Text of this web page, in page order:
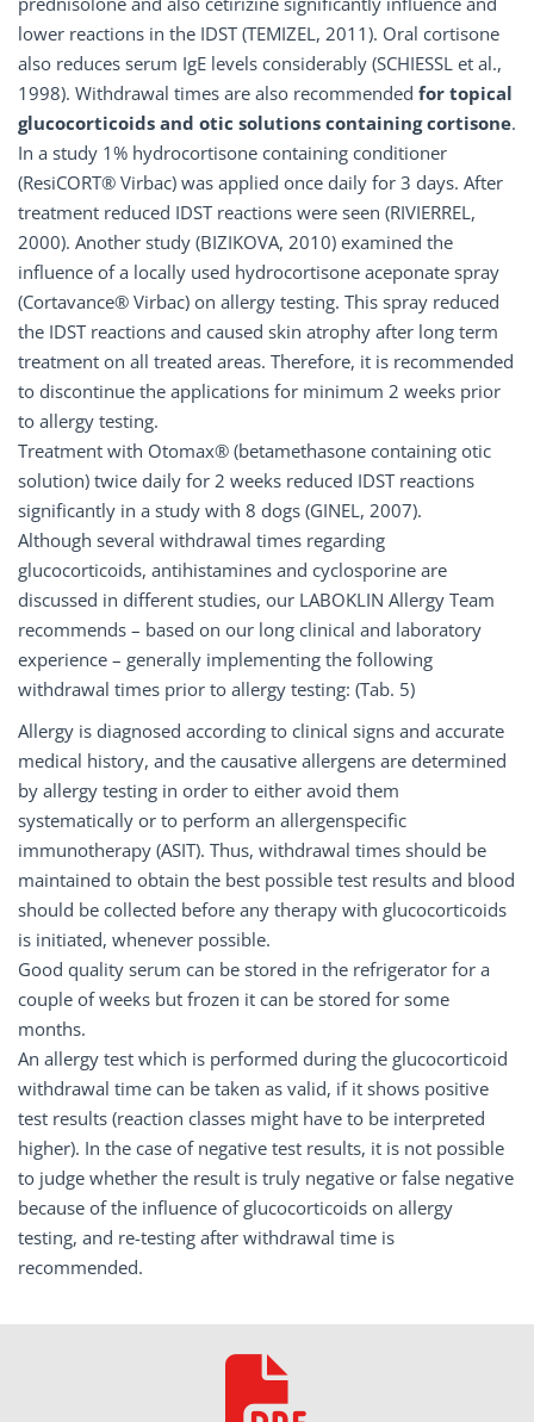
lower reactions in the IDST (TEMIZEL, 2011). Oral cortisone
also reduces serum IgE levels considerably (SCHIESSL et al.,
1998). Withdrawal times are also recommended for topical
glucocorticoids and otic solutions containing cortisone.
In a study 1% hydrocortisone containing conditioner
(ResiCORT® Virbac) was applied once daily for 3 days. After
treatment reduced IDST reactions were seen (RIVIERREL,
2000). Another study (BIZIKOVA, 2010) examined the
influence of a locally used hydrocortisone aceponate spray
(Cortavance® Virbac) on allergy testing. This spray reduced
the IDST reactions and caused skin atrophy after long term
treatment on all treated areas. Therefore, it is recommended
to discontinue the applications for minimum 2 weeks prior
to allergy testing.
Treatment with Otomax® (betamethasone containing otic
solution) twice daily for 2 weeks reduced IDST reactions
significantly in a study with 8 dogs (GINEL, 2007).
Although several withdrawal times regarding
glucocorticoids, antihistamines and cyclosporine are
discussed in different studies, our LABOKLIN Allergy Team
recommends – based on our long clinical and laboratory
experience – generally implementing the following
withdrawal times prior to allergy testing: (Tab. 5)
Allergy is diagnosed according to clinical signs and accurate
medical history, and the causative allergens are determined
by allergy testing in order to either avoid them
systematically or to perform an allergenspecific
immunotherapy (ASIT). Thus, withdrawal times should be
maintained to obtain the best possible test results and blood
should be collected before any therapy with glucocorticoids
is initiated, whenever possible.
Good quality serum can be stored in the refrigerator for a
couple of weeks but frozen it can be stored for some
months.
An allergy test which is performed during the glucocorticoid
withdrawal time can be taken as valid, if it shows positive
test results (reaction classes might have to be interpreted
higher). In the case of negative test results, it is not possible
to judge whether the result is truly negative or false negative
because of the influence of glucocorticoids on allergy
testing, and re-testing after withdrawal time is
recommended.